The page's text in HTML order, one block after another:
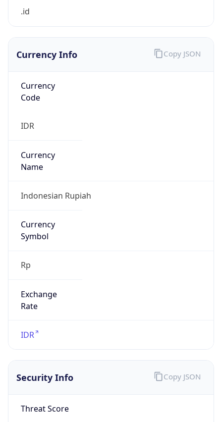
.id
Currency Info
Currency
Code
IDR
Currency
Name
Indonesian Rupiah
Currency
Symbol
Rp
Exchange
Rate
IDR
Copy JSON
Security Info
Threat Score
Copy JSON